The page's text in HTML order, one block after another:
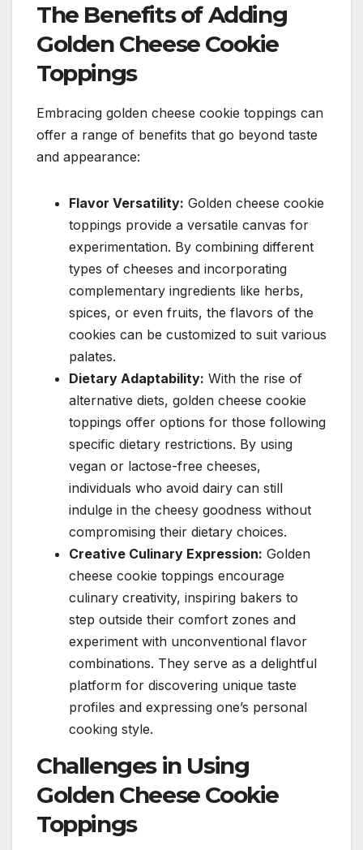
The Benefits of Adding
Golden Cheese Cookie
Toppings
Embracing golden cheese cookie toppings can
offer a range of benefits that go beyond taste
and appearance:
Flavor Versatility: Golden cheese cookie
toppings provide a versatile canvas for
experimentation. By combining different
types of cheeses and incorporating
complementary ingredients like herbs,
spices, or even fruits, the flavors of the
cookies can be customized to suit various
palates.
Dietary Adaptability: With the rise of
alternative diets, golden cheese cookie
toppings offer options for those following
specific dietary restrictions. By using
vegan or lactose-free cheeses,
individuals who avoid dairy can still
indulge in the cheesy goodness without
compromising their dietary choices.
Creative Culinary Expression: Golden
cheese cookie toppings encourage
culinary creativity, inspiring bakers to
step outside their comfort zones and
experiment with unconventional flavor
combinations. They serve as a delightful
platform for discovering unique taste
profiles and expressing one’s personal
cooking style.
Challenges in Using
Golden Cheese Cookie
Toppings